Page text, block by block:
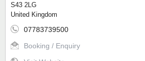
S43 2LG
United Kingdom
07783739500
Booking / Enquiry